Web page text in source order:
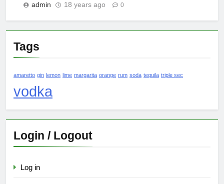
admin 18 years ago 0
Tags
amaretto gin lemon lime margarita orange rum soda tequila triple sec
vodka
Login / Logout
Log in